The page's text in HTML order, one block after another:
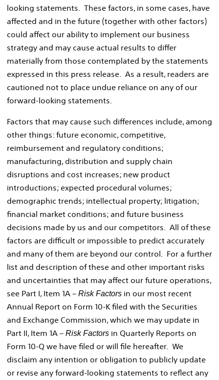
looking statements. These factors, in some cases, have
affected and in the future (together with other factors)
could affect our ability to implement our business
strategy and may cause actual results to differ
materially from those contemplated by the statements
expressed in this press release. As a result, readers are
cautioned not to place undue reliance on any of our
forward-looking statements.
Factors that may cause such differences include, among
other things: future economic, competitive,
reimbursement and regulatory conditions;
manufacturing, distribution and supply chain
disruptions and cost increases; new product
introductions; expected procedural volumes;
demographic trends; intellectual property; litigation;
financial market conditions; and future business
decisions made by us and our competitors. All of these
factors are difficult or impossible to predict accurately
and many of them are beyond our control. For a further
list and description of these and other important risks
and uncertainties that may affect our future operations,
see Part I, Item 1A – Risk Factors in our most recent
Annual Report on Form 10-K filed with the Securities
and Exchange Commission, which we may update in
Part II, Item 1A – Risk Factors in Quarterly Reports on
Form 10-Q we have filed or will file hereafter. We
disclaim any intention or obligation to publicly update
or revise any forward-looking statements to reflect any